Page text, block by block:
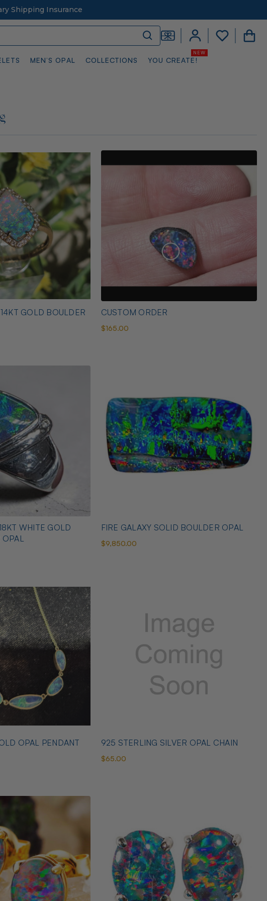
Shipping Insurance
MEN’S OPAL COLLECTIONS YOU CREATE!
GOLD BOULDER
CUSTOM ORDER
$165.00
WHITE GOLD
FIRE GALAXY SOLID BOULDER OPAL
$9,850.00
OPAL PENDANT 925 STERLING SILVER OPAL CHAIN
$65.00